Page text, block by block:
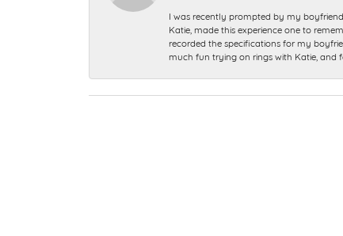
I was recently prompted by my
Katie, made this experience one to
recorded the specifications for my
much fun trying on rings with Katie, and